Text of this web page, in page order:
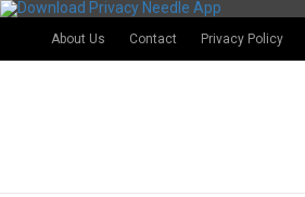
About Us Contact Privacy Policy